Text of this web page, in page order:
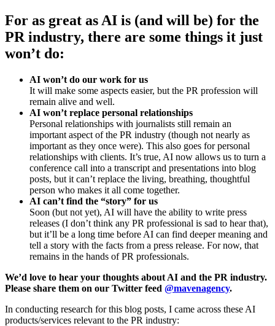
For as great as AI is (and will be) for the
PR industry, there are some things it just
won’t do:
AI won’t do our work for us
It will make some aspects easier, but the PR profession will
remain alive and well.
AI won’t replace personal relationships
Personal relationships with journalists still remain an
important aspect of the PR industry (though not nearly as
important as they once were). This also goes for personal
relationships with clients. It’s true, AI now allows us to turn a
conference call into a transcript and presentations into blog
posts, but it can’t replace the living, breathing, thoughtful
person who makes it all come together.
AI can’t find the “story” for us
Soon (but not yet), AI will have the ability to write press
releases (I don’t think any PR professional is sad to hear that),
but it’ll be a long time before AI can find deeper meaning and
tell a story with the facts from a press release. For now, that
remains in the hands of PR professionals.
We’d love to hear your thoughts about AI and the PR industry.
Please share them on our Twitter feed @mavenagency.
In conducting research for this blog posts, I came across these AI
products/services relevant to the PR industry: